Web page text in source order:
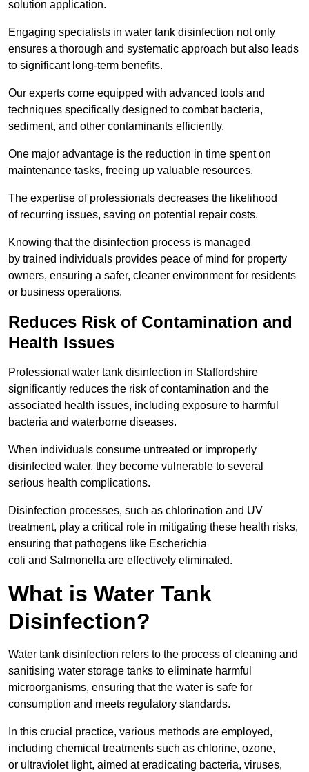
solution application.
Engaging specialists in water tank disinfection not only
ensures a thorough and systematic approach but also leads
to significant long-term benefits.
Our experts come equipped with advanced tools and
techniques specifically designed to combat bacteria,
sediment, and other contaminants efficiently.
One major advantage is the reduction in time spent on
maintenance tasks, freeing up valuable resources.
The expertise of professionals decreases the likelihood
of recurring issues, saving on potential repair costs.
Knowing that the disinfection process is managed
by trained individuals provides peace of mind for property
owners, ensuring a safer, cleaner environment for residents
or business operations.
Reduces Risk of Contamination and
Health Issues
Professional water tank disinfection in Staffordshire
significantly reduces the risk of contamination and the
associated health issues, including exposure to harmful
bacteria and waterborne diseases.
When individuals consume untreated or improperly
disinfected water, they become vulnerable to several
serious health complications.
Disinfection processes, such as chlorination and UV
treatment, play a critical role in mitigating these health risks,
ensuring that pathogens like Escherichia
coli and Salmonella are effectively eliminated.
What is Water Tank
Disinfection?
Water tank disinfection refers to the process of cleaning and
sanitising water storage tanks to eliminate harmful
microorganisms, ensuring that the water is safe for
consumption and meets regulatory standards.
In this crucial practice, various methods are employed,
including chemical treatments such as chlorine, ozone,
or ultraviolet light, aimed at eradicating bacteria, viruses,